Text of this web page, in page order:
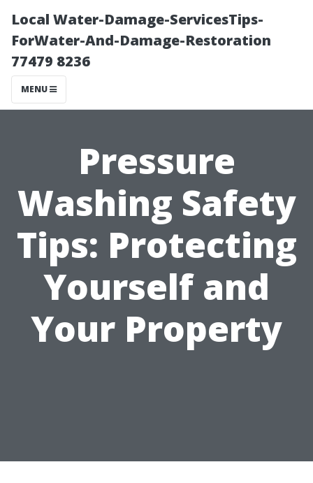
Local Water-Damage-ServicesTips-
ForWater-And-Damage-Restoration
77479 8236
MENU
Pressure
Washing Safety
Tips: Protecting
Yourself and
Your Property